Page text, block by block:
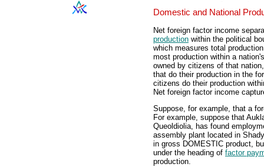
Domestic and National
Net foreign factor income
production within the political
which measures total
most production within a
owned by citizens of that
that do their production in the
citizens do their production
Net foreign factor income
Suppose, for example, that a
For example, suppose that
Queoldiolia, has found
assembly plant located in
in gross DOMESTIC product,
under the heading of factor
production.